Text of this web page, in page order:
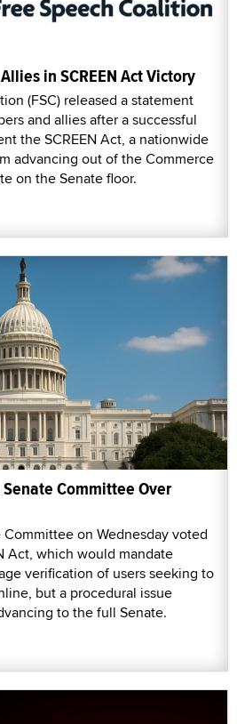
in SCREEN Act Victory
(FSC) released a statement
and allies after a successful
the SCREEN Act, a nationwide
advancing out of the Commerce
on the Senate floor.
Senate Committee Over
on Wednesday voted
Act, which would mandate
verification of users seeking to
but a procedural issue
to the full Senate.